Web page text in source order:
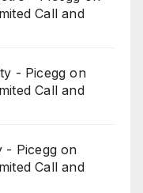
Call and
- Picegg on
Call and
- Picegg on
Call and